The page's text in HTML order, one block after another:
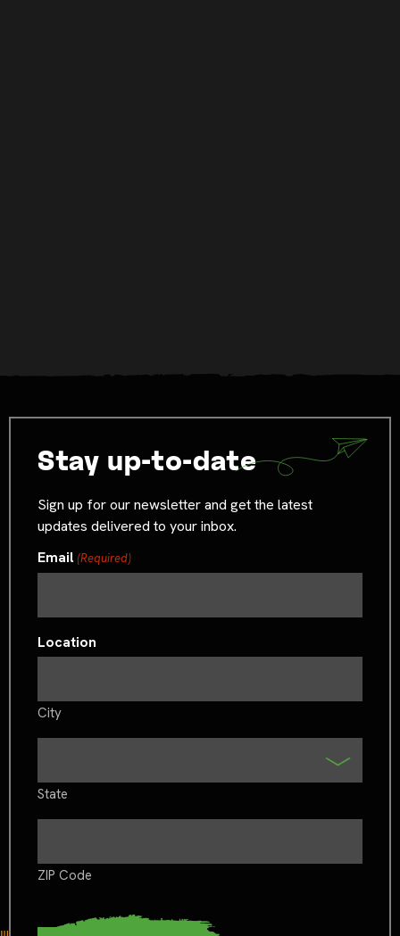
Stay up-to-date
Sign up for our newsletter and get the latest
updates delivered to your inbox.
Email(Required)
Location
City
State
ZIP Code